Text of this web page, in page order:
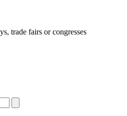
trade fairs or congresses